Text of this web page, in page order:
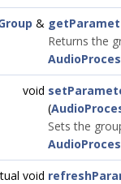
&
Returns the
void
(
Sets the
void